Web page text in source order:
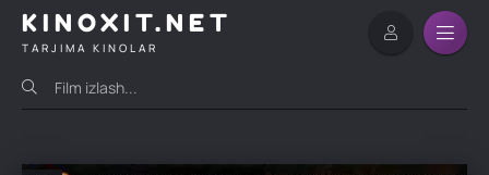
KINOXIT.NET
TARJIMA KINOLAR